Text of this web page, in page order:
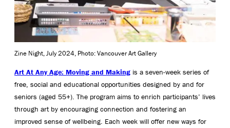
Zine Night, July 2024, Photo: Vancouver Art Gallery
Art At Any Age: Moving and Making is a seven-week series of
free, social and educational opportunities designed by and for
seniors (aged 55+). The program aims to enrich participants’ lives
through art by encouraging connection and fostering an
improved sense of wellbeing. Each week will offer new ways for